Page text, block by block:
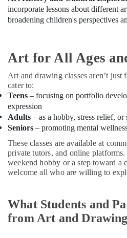
Affordable
Dance
Dubai
kids
Dance
Costumes
Al
Karama
Outfit
Rental
in
Dubai
Classes
for
Kids
Building,
Construction
& Real
Air
Conditioning
&
Refrigeration
Advertising,
Media &
Promotions
Arts,
Events &
Ocassion
incorporate lessons about different
broadening children's perspectives
Art for All Ages
Art and drawing classes aren’t
cater to:
Teens – focusing on portfolio
expression
Adults – as a hobby, stress relief,
Seniors – promoting mental
These classes are available at
private tutors, and online platforms.
weekend hobby or a step toward a
welcome all who are willing to
What Students and
from Art and Drawing